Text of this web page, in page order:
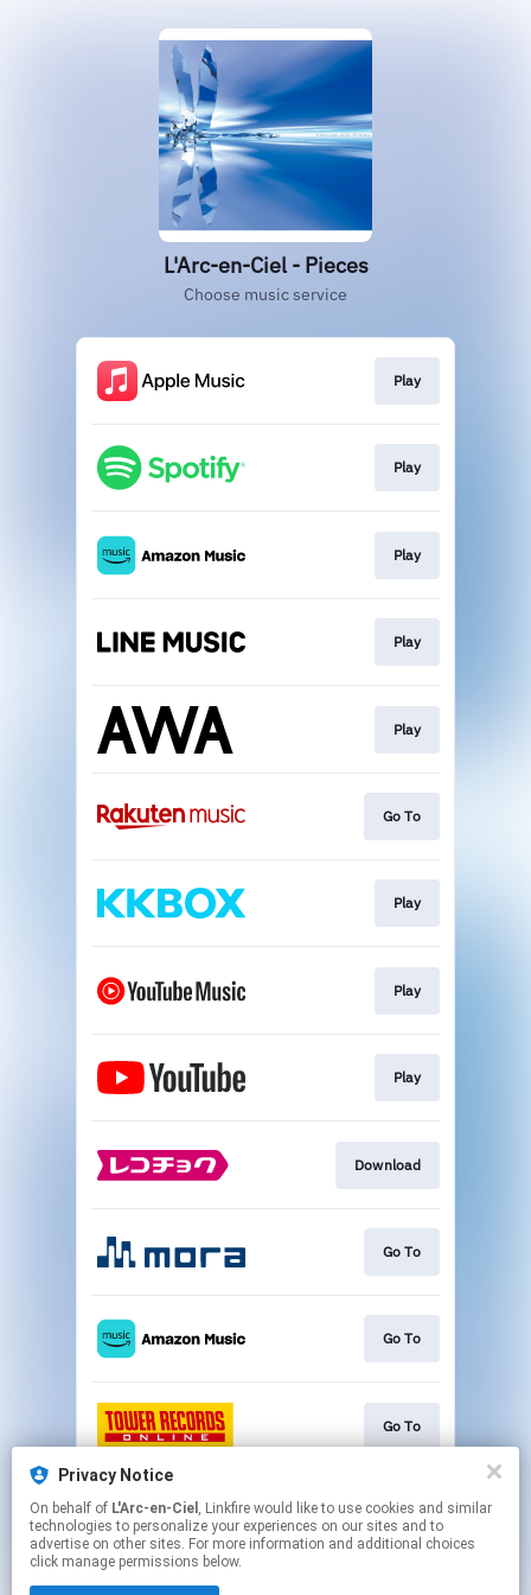
Privacy Notice
On behalf of L'Arc-en-Ciel , Linkfire would like to use cookies and similar
technologies to personalize your experiences on our sites and to
advertise on other sites. For more information and additional choices
click manage permissions below.
L'Arc-en-Ciel - Pieces
Choose music service
Play
Play
Play
Play
Play
Go To
Play
Play
Play
Download
Go To
Go To
Go To
Go To